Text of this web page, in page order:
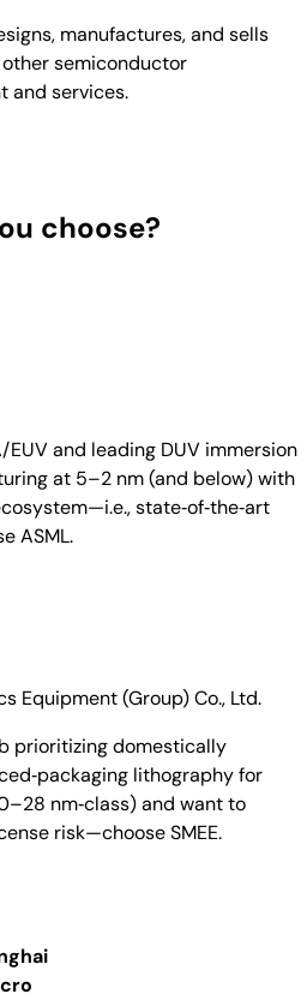
manufactures, and sells
semiconductor
and services.
choose?
EUV and leading DUV immersion
at 5–2 nm (and below) with
state‑of‑the‑art
ASML.
Equipment (Group) Co., Ltd.
prioritizing domestically
lithography for
nm‑class) and want to
risk—choose SMEE.